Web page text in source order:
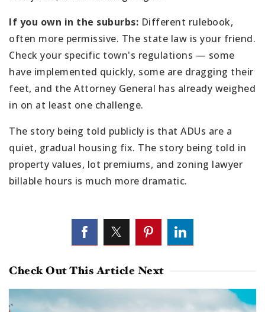
If you own in the suburbs: Different rulebook,
often more permissive. The state law is your friend.
Check your specific town's regulations — some
have implemented quickly, some are dragging their
feet, and the Attorney General has already weighed
in on at least one challenge.
The story being told publicly is that ADUs are a
quiet, gradual housing fix. The story being told in
property values, lot premiums, and zoning lawyer
billable hours is much more dramatic.
Check Out This Article Next